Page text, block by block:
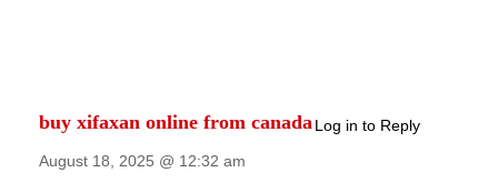
buy xifaxan online from canadaLog in to Reply
August 18, 2025 @ 12:32 am